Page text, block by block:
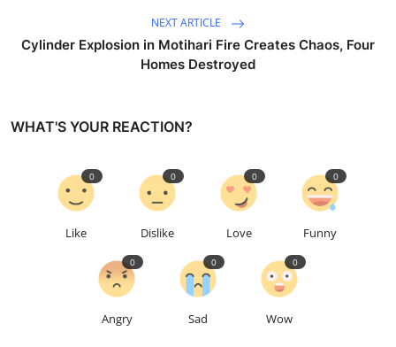
NEXT ARTICLE
Cylinder Explosion in Motihari Fire Creates Chaos, Four
Homes Destroyed
WHAT'S YOUR REACTION?
Like
0
Dislike
0
Love
0
Funny
0
Angry
0
Sad
0
Wow
0